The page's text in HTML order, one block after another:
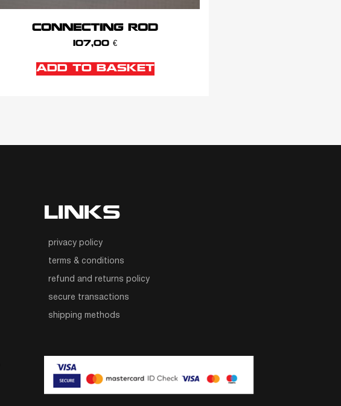
CONNECTING ROD
107,00€
ADD TO BASKET
LINKS
privacy policy
terms & conditions
refund and returns policy
secure transactions
shipping methods